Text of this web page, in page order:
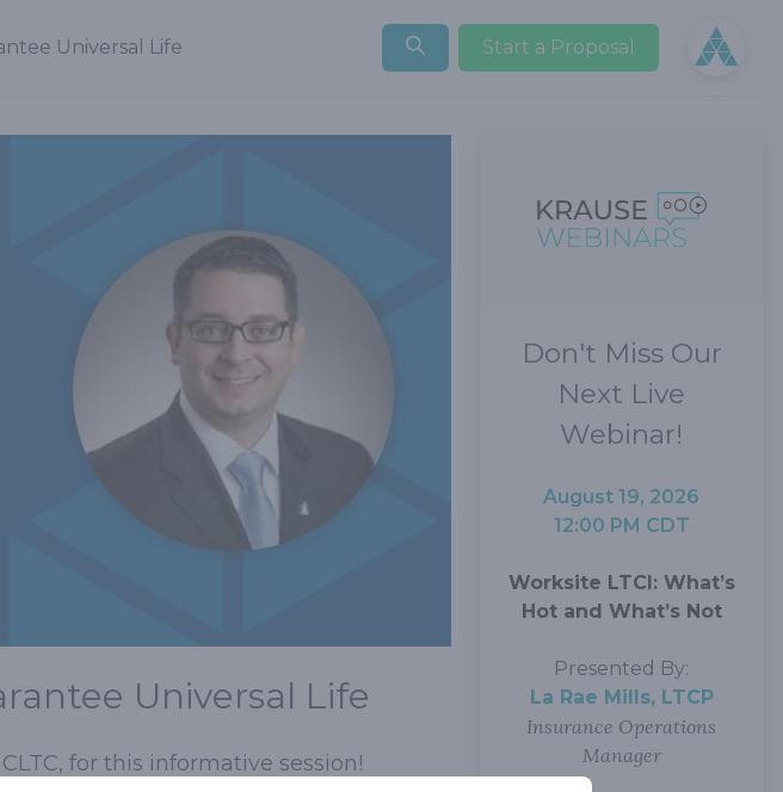
Universal Life Start a Proposal
Open
Universal Life
for this informative session!
Don't Miss Our
Next Live
Webinar!
August 19, 2026
12:00 PM CDT
Worksite LTCI: What’s
Hot and What’s Not
Presented By:
La Rae Mills, LTCP
Insurance Operations
Manager